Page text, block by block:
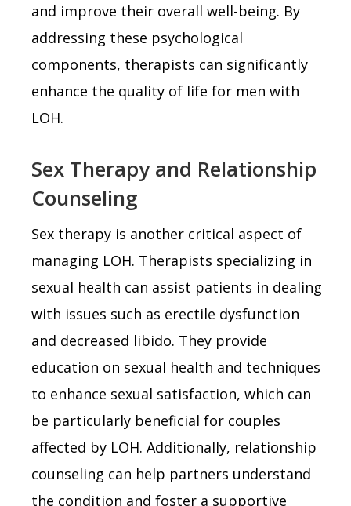
and improve their overall well-being. By
addressing these psychological
components, therapists can significantly
enhance the quality of life for men with
LOH.
Sex Therapy and Relationship
Counseling
Sex therapy is another critical aspect of
managing LOH. Therapists specializing in
sexual health can assist patients in dealing
with issues such as erectile dysfunction
and decreased libido. They provide
education on sexual health and techniques
to enhance sexual satisfaction, which can
be particularly beneficial for couples
affected by LOH. Additionally, relationship
counseling can help partners understand
the condition and foster a supportive